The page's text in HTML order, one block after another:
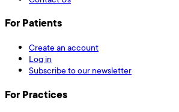
For Patients
Create an account
Log in
Subscribe to our newsletter
For Practices